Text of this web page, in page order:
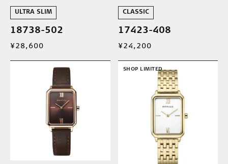
ULTRA SLIM
18738-502
¥28,600
CLASSIC
17423-408
¥24,200
SHOP LIMITED